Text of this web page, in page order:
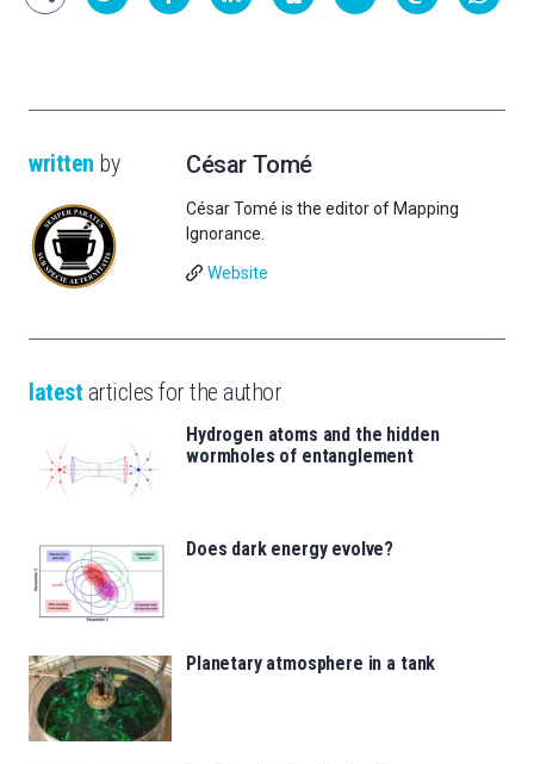
written by César Tomé
César Tomé is the editor of Mapping
Ignorance.
Website
latest articles for the author
Hydrogen atoms and the hidden
wormholes of entanglement
Does dark energy evolve?
Planetary atmosphere in a tank